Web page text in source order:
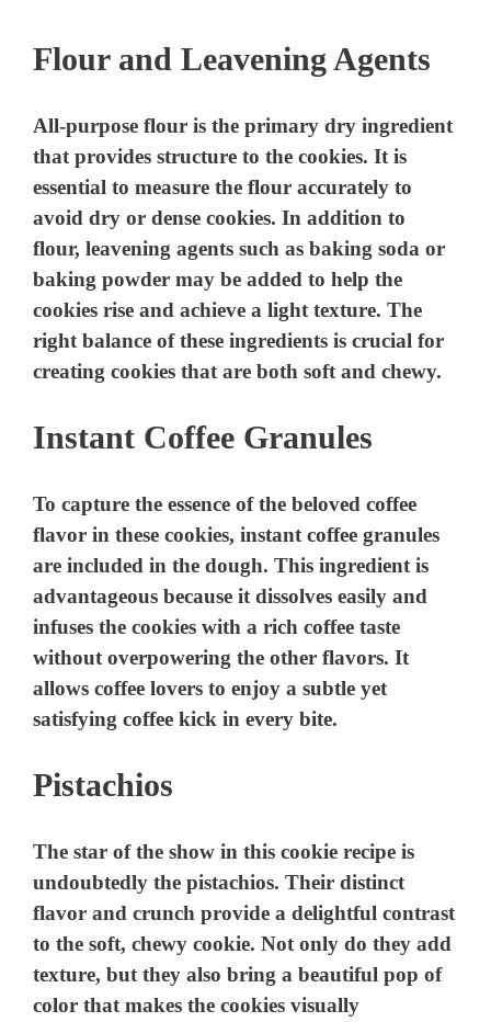
Flour and Leavening Agents
All-purpose flour is the primary dry ingredient
that provides structure to the cookies. It is
essential to measure the flour accurately to
avoid dry or dense cookies. In addition to
flour, leavening agents such as baking soda or
baking powder may be added to help the
cookies rise and achieve a light texture. The
right balance of these ingredients is crucial for
creating cookies that are both soft and chewy.
Instant Coffee Granules
To capture the essence of the beloved coffee
flavor in these cookies, instant coffee granules
are included in the dough. This ingredient is
advantageous because it dissolves easily and
infuses the cookies with a rich coffee taste
without overpowering the other flavors. It
allows coffee lovers to enjoy a subtle yet
satisfying coffee kick in every bite.
Pistachios
The star of the show in this cookie recipe is
undoubtedly the pistachios. Their distinct
flavor and crunch provide a delightful contrast
to the soft, chewy cookie. Not only do they add
texture, but they also bring a beautiful pop of
color that makes the cookies visually